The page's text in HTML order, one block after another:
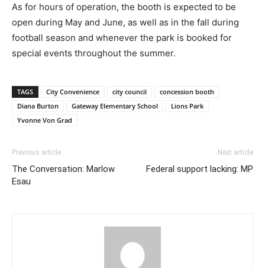
As for hours of operation, the booth is expected to be
open during May and June, as well as in the fall during
football season and whenever the park is booked for
special events throughout the summer.
TAGS City Convenience city council
concession booth
Diana Burton
Gateway Elementary School
Lions Park
Yvonne Von Grad
Previous article
The Conversation: Marlow
Esau
Next article
Federal support lacking: MP